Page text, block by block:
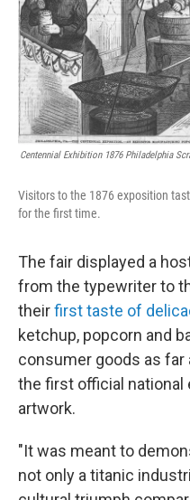
Centennial Exhibition 1876 Philadelphia
Visitors to the 1876 exposition
for the first time.
The fair displayed a
from the typewriter to
theirfirst taste of
ketchup, popcorn and
consumer goods as far
the first official national
artwork.
"It was meant to
not only a titanic